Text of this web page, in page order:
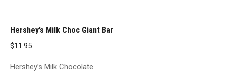
Hershey’s Milk Choc Giant Bar
$11.95
Hershey’s Milk Chocolate.